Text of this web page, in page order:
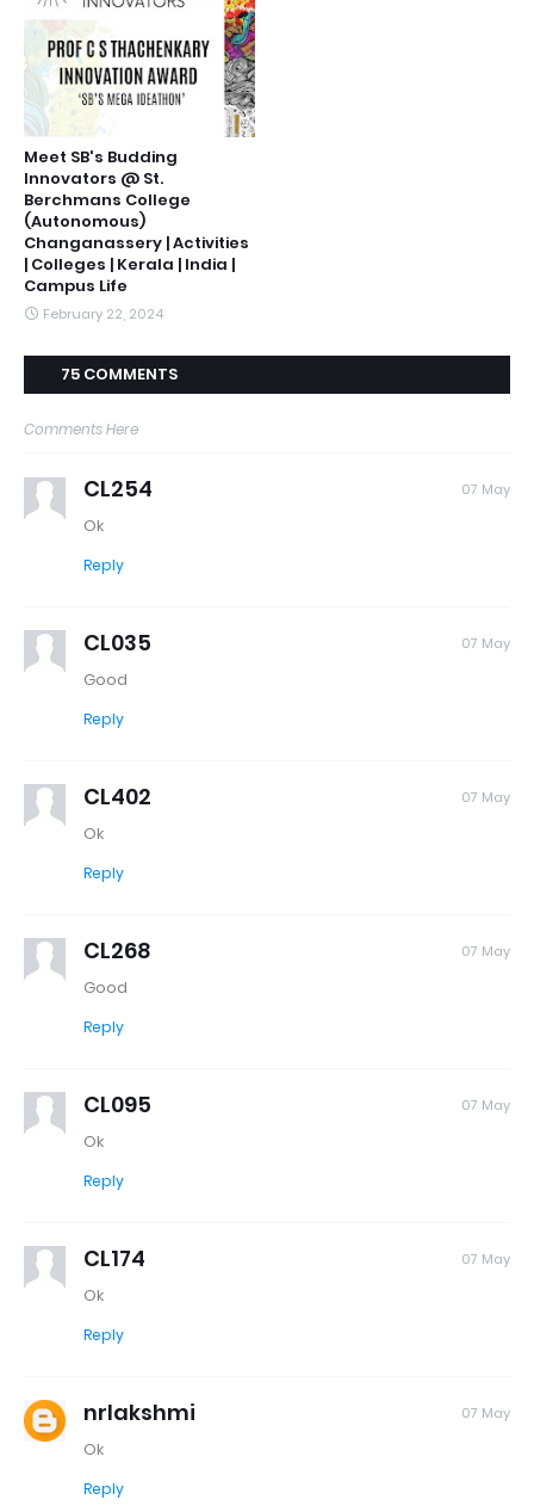
Meet SB's Budding
Innovators @ St.
Berchmans College
(Autonomous)
Changanassery | Activities
| Colleges | Kerala | India |
Campus Life
February 22, 2024
75 COMMENTS
Comments Here
CL254 07 May
Ok
Reply
CL035 07 May
Good
Reply
CL402 07 May
Ok
Reply
CL268 07 May
Good
Reply
CL095 07 May
Ok
Reply
CL174 07 May
Ok
Reply
nrlakshmi 07 May
Ok
Reply